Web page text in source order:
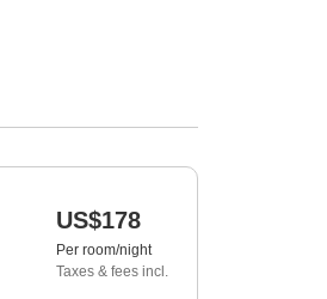
US$178
Per room/night
Taxes & fees incl.